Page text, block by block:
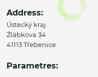
Address:
Ústecký kraj
Žlábkova 34
41113 Třebenice
Parametres: